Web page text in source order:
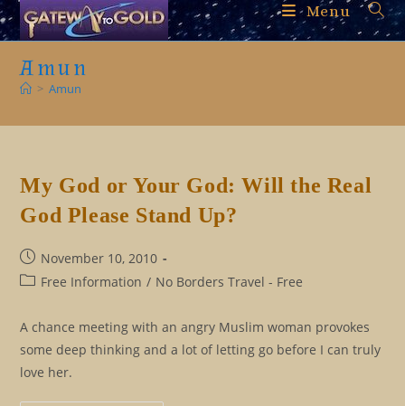
Skip
to
content
Menu
Amun
> Amun
My God or Your God: Will the Real
God Please Stand Up?
Post
published:
November 10, 2010
PostFree Information / No Borders Travel - Free
A chance meeting with an angry Muslim woman provokes
some deep thinking and a lot of letting go before I can truly
love her.